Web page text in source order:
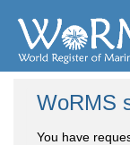
WoRMS
You have